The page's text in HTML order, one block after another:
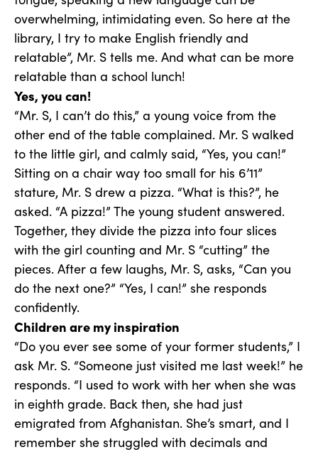
overwhelming, intimidating even. So here at the
library, I try to make English friendly and
relatable”, Mr. S tells me. And what can be more
relatable than a school lunch!
Yes, you can!
“Mr. S, I can’t do this,” a young voice from the
other end of the table complained. Mr. S walked
to the little girl, and calmly said, “Yes, you can!”
Sitting on a chair way too small for his 6’11”
stature, Mr. S drew a pizza. “What is this?”, he
asked. “A pizza!” The young student answered.
Together, they divide the pizza into four slices
with the girl counting and Mr. S “cutting” the
pieces. After a few laughs, Mr. S, asks, “Can you
do the next one?” “Yes, I can!” she responds
confidently.
Children are my inspiration
“Do you ever see some of your former students,” I
ask Mr. S. “Someone just visited me last week!” he
responds. “I used to work with her when she was
in eighth grade. Back then, she had just
emigrated from Afghanistan. She’s smart, and I
remember she struggled with decimals and